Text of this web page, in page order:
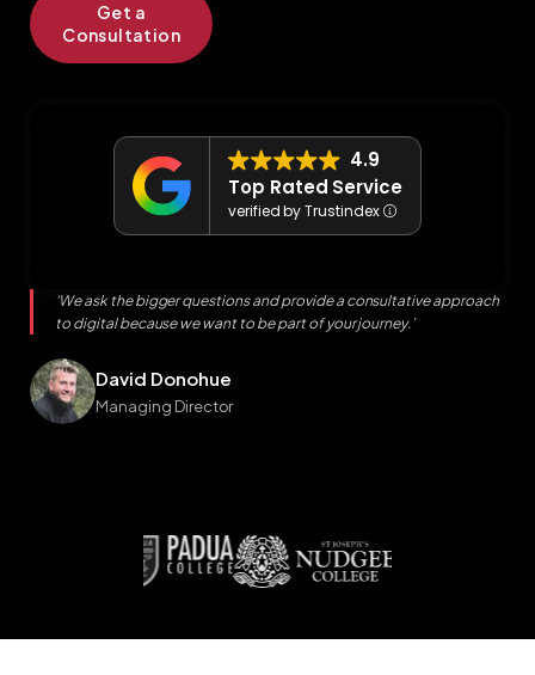
Get a
Consultation
4.9
Top Rated Service
verified by Trustindex
‘We ask the bigger questions and provide a consultative approach
to digital because we want to be part of your journey.’
David Donohue
Managing Director